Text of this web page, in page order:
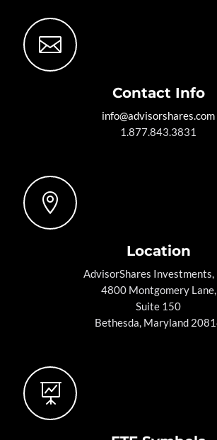

Contact Info
info@advisorshares.com
1.877.843.3831

Location
AdvisorShares Investments,
4800 Montgomery Lane,
Suite 150
Bethesda, Maryland
